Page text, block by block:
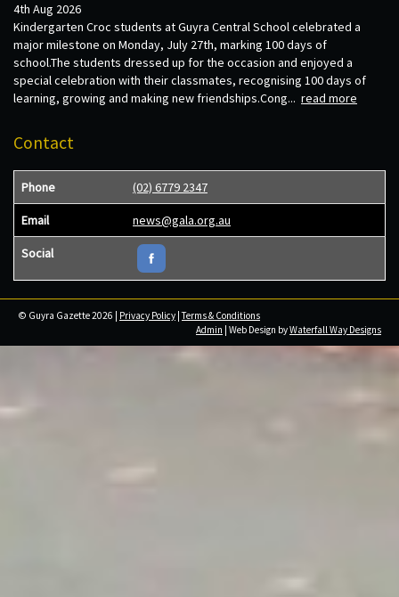
4th Aug 2026
Kindergarten Croc students at Guyra Central School celebrated a
major milestone on Monday, July 27th, marking 100 days of
school.The students dressed up for the occasion and enjoyed a
special celebration with their classmates, recognising 100 days of
learning, growing and making new friendships.Cong... read more
Contact
Phone (02) 6779 2347
Email news@gala.org.au
Social
© Guyra Gazette 2026 | Privacy Policy |Terms & Conditions
Admin | Web Design byWaterfall Way Designs